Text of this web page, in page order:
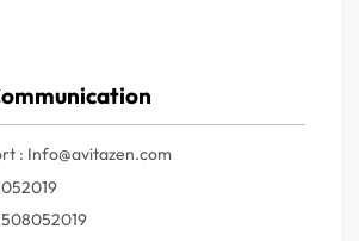
: Info@avitazen.com